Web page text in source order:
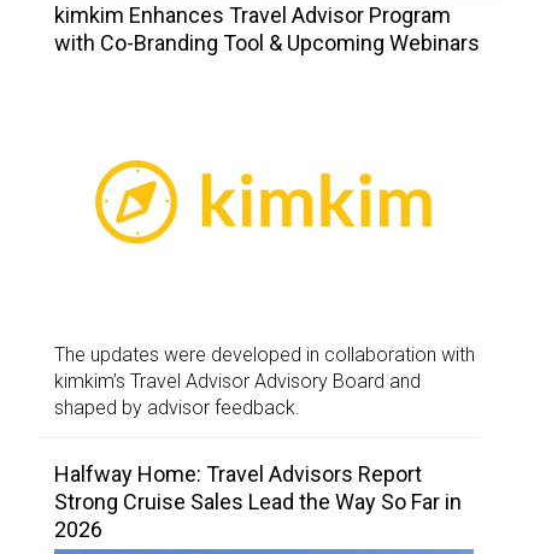
kimkim Enhances Travel Advisor Program
with Co-Branding Tool & Upcoming Webinars
The updates were developed in collaboration with
kimkim’s Travel Advisor Advisory Board and
shaped by advisor feedback.
Halfway Home: Travel Advisors Report
Strong Cruise Sales Lead the Way So Far in
2026